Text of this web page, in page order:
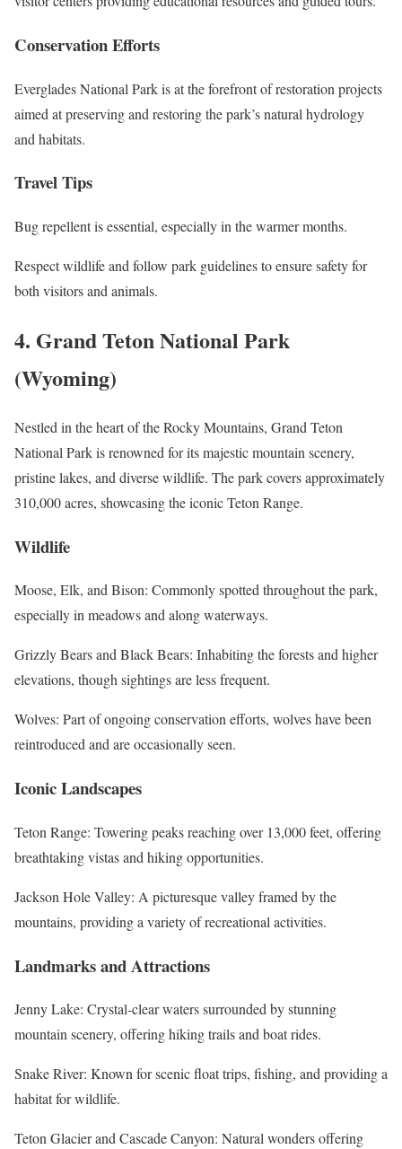
Conservation Efforts
Everglades National Park is at the forefront of restoration projects
aimed at preserving and restoring the park’s natural hydrology
and habitats.
Travel Tips
Bug repellent is essential, especially in the warmer months.
Respect wildlife and follow park guidelines to ensure safety for
both visitors and animals.
4. Grand Teton National Park
(Wyoming)
Nestled in the heart of the Rocky Mountains, Grand Teton
National Park is renowned for its majestic mountain scenery,
pristine lakes, and diverse wildlife. The park covers approximately
310,000 acres, showcasing the iconic Teton Range.
Wildlife
Moose, Elk, and Bison: Commonly spotted throughout the park,
especially in meadows and along waterways.
Grizzly Bears and Black Bears: Inhabiting the forests and higher
elevations, though sightings are less frequent.
Wolves: Part of ongoing conservation efforts, wolves have been
reintroduced and are occasionally seen.
Iconic Landscapes
Teton Range: Towering peaks reaching over 13,000 feet, offering
breathtaking vistas and hiking opportunities.
Jackson Hole Valley: A picturesque valley framed by the
mountains, providing a variety of recreational activities.
Landmarks and Attractions
Jenny Lake: Crystal-clear waters surrounded by stunning
mountain scenery, offering hiking trails and boat rides.
Snake River: Known for scenic float trips, fishing, and providing a
habitat for wildlife.
Teton Glacier and Cascade Canyon: Natural wonders offering